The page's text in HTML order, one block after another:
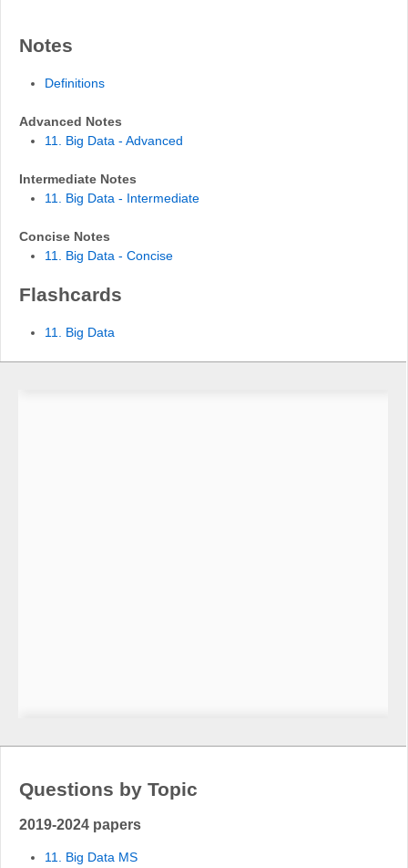
Notes
Definitions
Advanced Notes
11. Big Data - Advanced
Intermediate Notes
11. Big Data - Intermediate
Concise Notes
11. Big Data - Concise
Flashcards
11. Big Data
Questions by Topic
2019-2024 papers
11. Big Data MS